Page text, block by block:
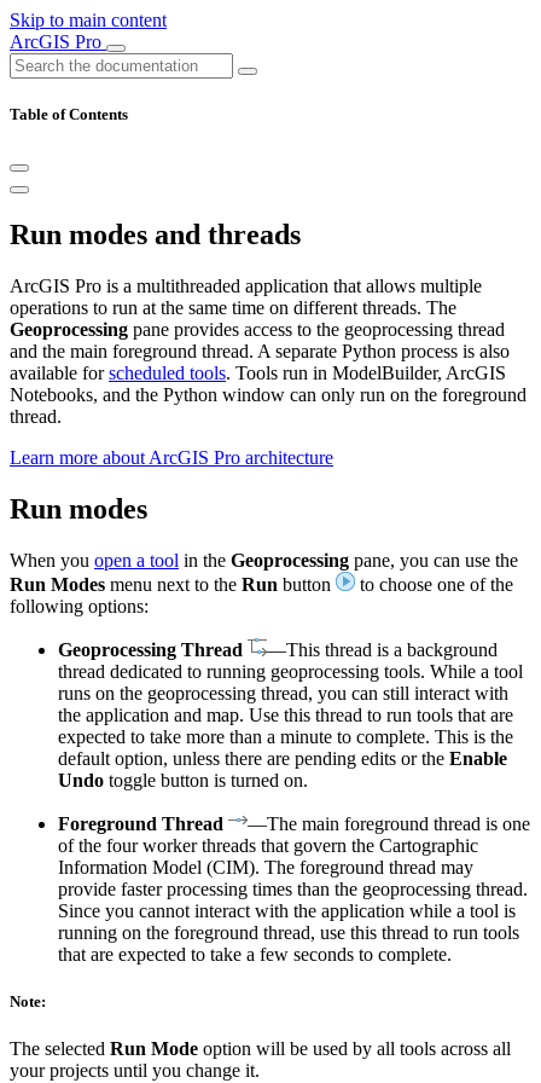
Skip to main content
ArcGIS Pro
Table of Contents
Run modes and threads
ArcGIS Pro is a multithreaded application that allows multiple
operations to run at the same time on different threads. The
Geoprocessing pane provides access to the geoprocessing thread
and the main foreground thread. A separate Python process is also
available forscheduled tools. Tools run in ModelBuilder, ArcGIS
Notebooks, and the Python window can only run on the foreground
thread.
Learn more about ArcGIS Pro architecture
Run modes
When you open a tool in the Geoprocessing pane, you can use the
Run Modes menu next to the Run button
to choose one of the
following options:
Geoprocessing Thread
—This thread is a background
thread dedicated to running geoprocessing tools. While a tool
runs on the geoprocessing thread, you can still interact with
the application and map. Use this thread to run tools that are
expected to take more than a minute to complete. This is the
default option, unless there are pending edits or the Enable
Undo toggle button is turned on.
Foreground Thread
—The main foreground thread is one
of the four worker threads that govern the Cartographic
Information Model (CIM). The foreground thread may
provide faster processing times than the geoprocessing thread.
Since you cannot interact with the application while a tool is
running on the foreground thread, use this thread to run tools
that are expected to take a few seconds to complete.
Note:
The selected Run Mode option will be used by all tools across all
your projects until you change it.